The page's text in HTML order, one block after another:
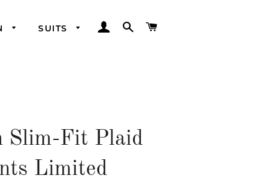
SUITS LOG INSEARCH
Slim-Fit Plaid
Limited